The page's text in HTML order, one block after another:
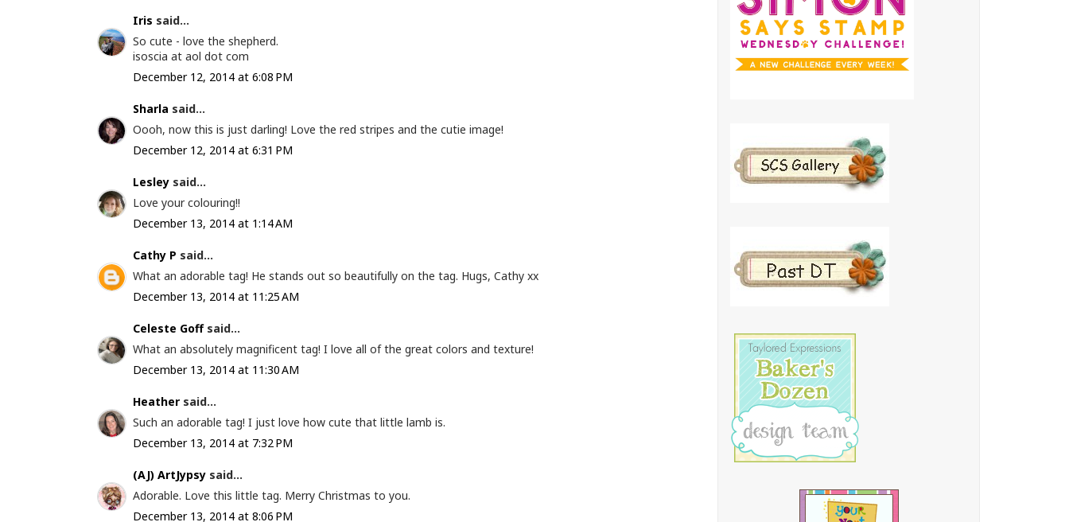
Iris said...
So cute - love the shepherd.
isoscia at aol dot com
December 12, 2014 at 6:08 PM
Sharla said...
Oooh, now this is just darling! Love the red stripes and the cutie image!
December 12, 2014 at 6:31 PM
Lesley said...
Love your colouring!!
December 13, 2014 at 1:14 AM
Cathy P said...
What an adorable tag! He stands out so beautifully on the tag. Hugs, Cathy xx
December 13, 2014 at 11:25 AM
Celeste Goffsaid...
What an absolutely magnificent tag! I love all of the great colors and texture!
December 13, 2014 at 11:30 AM
Heather said...
Such an adorable tag! I just love how cute that little lamb is.
December 13, 2014 at 7:32 PM
(AJ) ArtJypsy said...
Adorable. Love this little tag. Merry Christmas to you.
December 13, 2014 at 8:06 PM